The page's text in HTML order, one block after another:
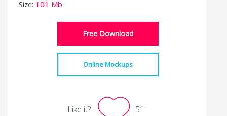
Size: 101 Mb
Free Download
Online Mockups
Like it? 51